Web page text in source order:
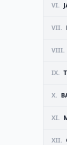
VI.
VII.
VIII.
IX.
X.
XI.
XII.